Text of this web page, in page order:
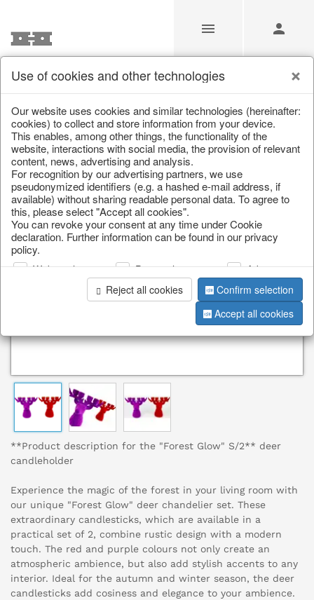
/ Christmas / Lanterns, candlesticks, lanterns
**Product description for the "Forest Glow" S/2** deer
candleholder
Experience the magic of the forest in your living room with
our unique "Forest Glow" deer chandelier set. These
extraordinary candlesticks, which are available in a
practical set of 2, combine rustic design with a modern
touch. The red and purple colours not only create an
atmospheric ambience, but also add stylish accents to any
interior. Ideal for the autumn and winter season, the deer
candlesticks add cosiness and elegance to your ambience.
Use of cookies and other technologies
Our website uses cookies and similar technologies (hereinafter:
cookies) to collect and store information from your device.
This enables, among other things, the functionality of the
website, interactions with social media, the provision of relevant
content, news, advertising and analysis.
For recognition by our advertising partners, we use
pseudonymized identifiers (e.g. a hashed e-mail address, if
available) without sharing readable personal data. To agree to
this, please select "Accept all cookies".
You can revoke your consent at any time under Cookie
declaration. Further information can be found in our privacy
policy.
Web analysis Personalization
Advertising
Reject all cookies
Confirm selection
Accept all cookies